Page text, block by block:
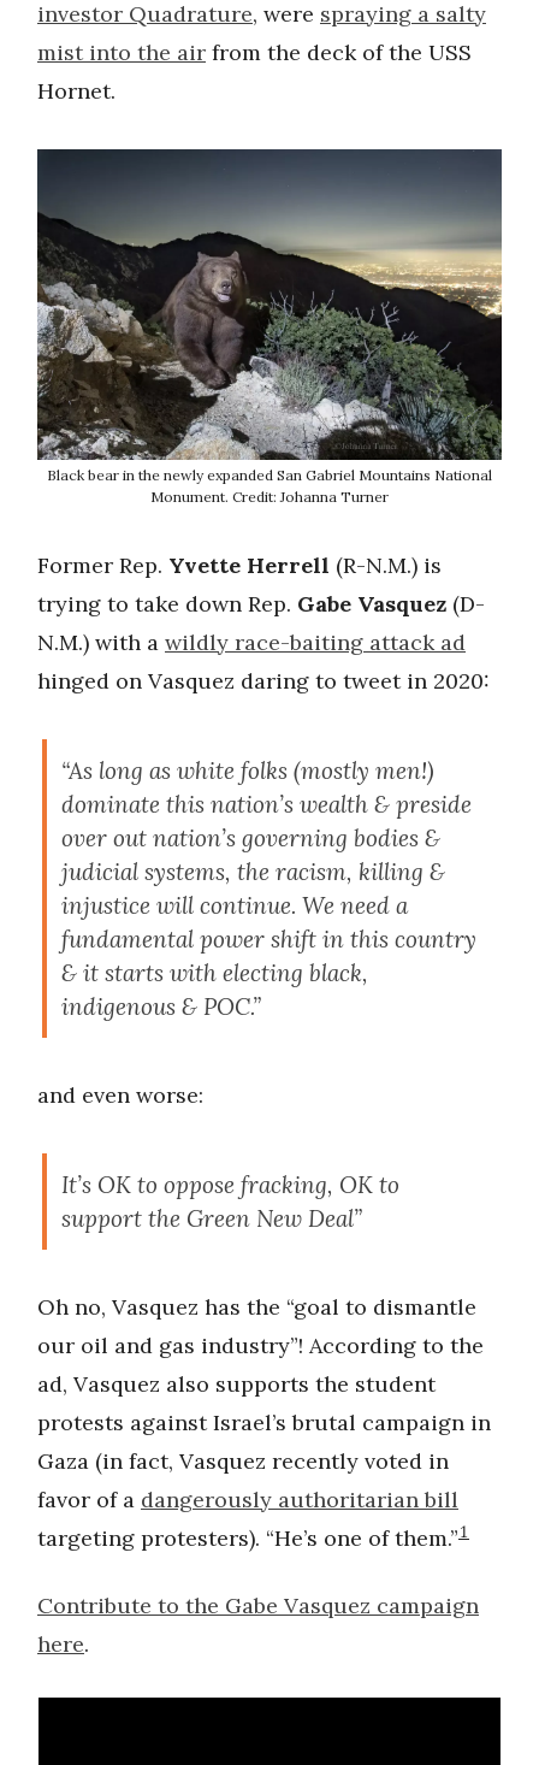
investor Quadrature, were spraying a salty
mist into the air from the deck of the USS
Hornet.
Black bear in the newly expanded San Gabriel Mountains National
Monument. Credit: Johanna Turner
Former Rep. Yvette Herrell (R-N.M.) is
trying to take down Rep. Gabe Vasquez (D-
N.M.) with a wildly race-baiting attack ad
hinged on Vasquez daring to tweet in 2020:
“As long as white folks (mostly men!)
dominate this nation’s wealth & preside
over out nation’s governing bodies &
judicial systems, the racism, killing &
injustice will continue. We need a
fundamental power shift in this country
& it starts with electing black,
indigenous & POC.”
and even worse:
It’s OK to oppose fracking, OK to
support the Green New Deal”
Oh no, Vasquez has the “goal to dismantle
our oil and gas industry”! According to the
ad, Vasquez also supports the student
protests against Israel’s brutal campaign in
Gaza (in fact, Vasquez recently voted in
favor of a dangerously authoritarian bill
targeting protesters). “He’s one of them.”1
Contribute to the Gabe Vasquez campaign
here.